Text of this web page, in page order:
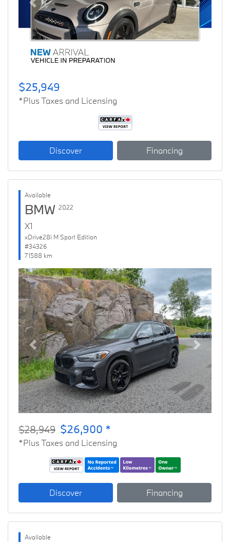
Previous Next
$25,949
*Plus Taxes and Licensing
Discover Financing
Available
BMW 2022
X1
xDrive28i M Sport Edition
#34326
71588 km
Previous Next
$28,949 $26,900 *
*Plus Taxes and Licensing
Discover Financing
Available